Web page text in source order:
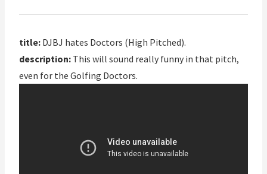
title: DJBJ hates Doctors (High Pitched).
description: This will sound really funny in that pitch,
even for the Golfing Doctors.